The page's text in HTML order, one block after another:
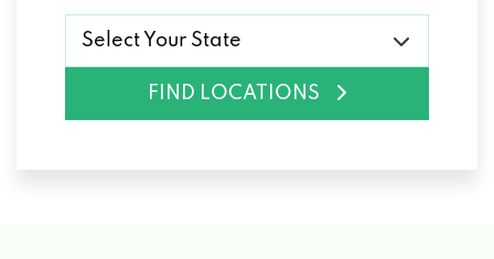
Select Your State
FIND LOCATIONS